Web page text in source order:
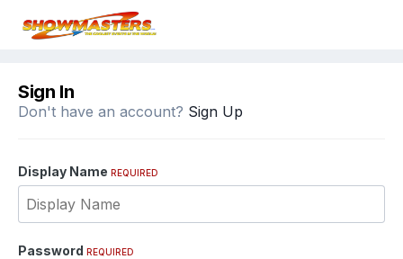
Sign In
Don't have an account? Sign Up
Display Name REQUIRED
Password REQUIRED